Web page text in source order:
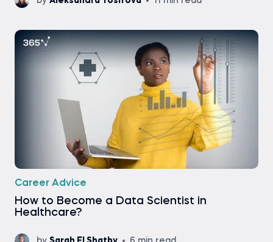
Career Advice
How to Become a Data Scientist in
Healthcare?